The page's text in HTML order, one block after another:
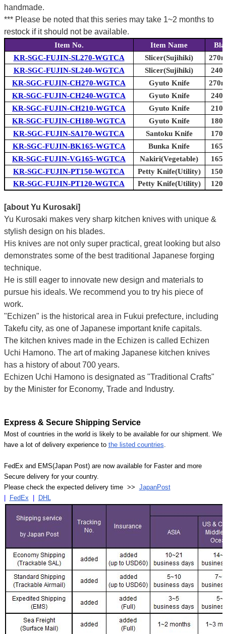
handmade.
*** Please be noted that this series may take 1~2 months to
restock if it should not be available.
Item No. Item Name
KR-SGC-FUJIN-SL270-WGTCA
Slicer(Sujihiki)
KR-SGC-FUJIN-SL240-WGTCA
Slicer(Sujihiki)
KR-SGC-FUJIN-CH270-WGTCA
Gyuto Knife
KR-SGC-FUJIN-CH240-WGTCA
Gyuto Knife
KR-SGC-FUJIN-CH210-WGTCA
Gyuto Knife
KR-SGC-FUJIN-CH180-WGTCA
Gyuto Knife
KR-SGC-FUJIN-SA170-WGTCA
Santoku Knife
KR-SGC-FUJIN-BK165-WGTCA
Bunka Knife
KR-SGC-FUJIN-VG165-WGTCA
Nakiri(Vegetable)
KR-SGC-FUJIN-PT150-WGTCA
Petty Knife(Utility)
KR-SGC-FUJIN-PT120-WGTCA
Petty Knife(Utility)
[about Yu Kurosaki]
Yu Kurosaki makes very sharp kitchen knives with unique &
stylish design on his blades.
His knives are not only super practical, great looking but also
demonstrates some of the best traditional Japanese forging
technique.
He is still eager to innovate new design and materials to
pursue his ideals. We recommend you to try his piece of
work.
"Echizen" is the historical area in Fukui prefecture, including
Takefu city, as one of Japanese important knife capitals.
The kitchen knives made in the Echizen is called Echizen
Uchi Hamono. The art of making Japanese kitchen knives
has a history of about 700 years.
Echizen Uchi Hamono is designated as "Traditional Crafts"
by the Minister for Economy, Trade and Industry.
Express & Secure Shipping Service
Most of countries in the world is likely to be available for our shipment. We
have a lot of delivery experience to the listed countries
FedEx and EMS(Japan Post) are now available for Faster and more
Secure delivery for your country.
Please check the expected delivery time >> JapanPost
| FedEx | DHL